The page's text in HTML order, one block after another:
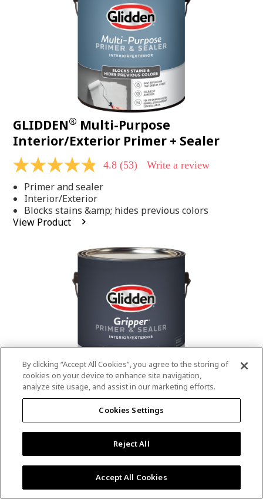
GLIDDEN® Multi-Purpose
Interior/Exterior Primer + Sealer
4.8
of
5
stars,
average
rating
4.8 (53) Write a review
Primer and sealer
Interior/Exterior
Blocks stains &amp; hides previous colors
View Product
® Gripper®Interior/Exterior
Primer
out
stars,
4.9 (13) Write a review
Outstanding stain & tannin blocking
Provides a mold & mildew resistant coating
Excellent hide
By clicking “Accept All Cookies”, you agree to the storing of
cookies on your device to enhance site navigation,
analyze site usage, and assist in our marketing efforts.
Cookies Settings
Reject All
Accept All Cookies